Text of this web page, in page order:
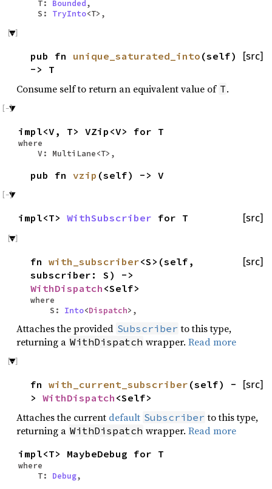
T: Bounded,
S: TryInto<T>,
[src]
pub fn unique_saturated_into (self)
-> T
Consume self to return an equivalent value of T.
impl<V, T> VZip<V> for T
where
V: MultiLane<T>,
pub fn vzip (self) -> V
[src]
impl<T> WithSubscriber for T
[src]
fn with_subscriber<S>(self,
subscriber: S) ->
WithDispatch <Self>
where
S: Into<Dispatch>,
Attaches the provided Subscriber to this type,
returning a WithDispatch wrapper.Read more
[src]
fn with_current_subscriber (self) -
> WithDispatch <Self>
Attaches the current default Subscriber to this type,
returning a WithDispatch wrapper.Read more
impl<T> MaybeDebug for T
where
T: Debug,